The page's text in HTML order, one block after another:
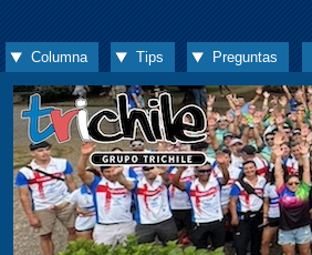
Columna Tips Preguntas